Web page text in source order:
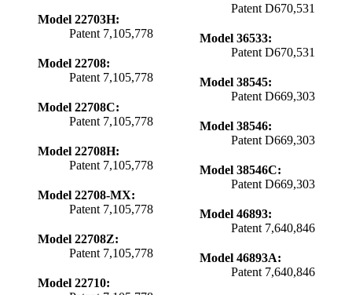
Model 22703H:
Patent 7,105,778
Model 22708:
Patent 7,105,778
Model 22708C:
Patent 7,105,778
Model 22708H:
Patent 7,105,778
Model 22708-MX:
Patent 7,105,778
Model 22708Z:
Patent 7,105,778
Model 22710:
Patent D670,531
Model 36533:
Patent D670,531
Model 38545:
Patent D669,303
Model 38546:
Patent D669,303
Model 38546C:
Patent D669,303
Model 46893:
Patent 7,640,846
Model 46893A:
Patent 7,640,846